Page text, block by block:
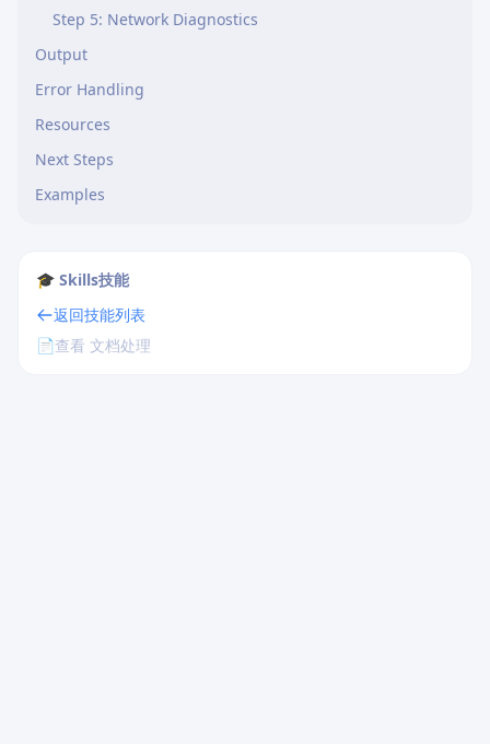
Step 5: Network Diagnostics
Output
Error Handling
Resources
Next Steps
Examples
🎓 Skills技能
返回技能列表
📄查看 文档处理